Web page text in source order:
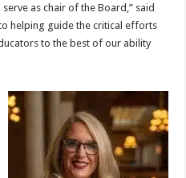
as chair of the Board,” said
helping guide the critical efforts
to the best of our ability